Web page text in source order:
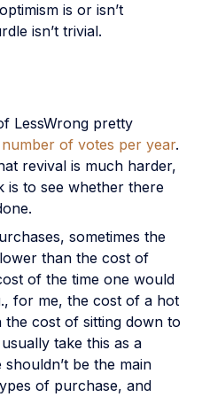
is or isn’t
isn’t trivial.
LessWrong pretty
number of votes per year.
revival is much harder,
is to see whether there
sometimes the
than the cost of
of the time one would
for me, the cost of a hot
cost of sitting down to
take this as a
be the main
of purchase, and